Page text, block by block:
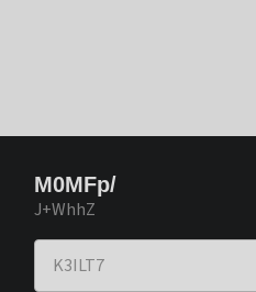
M0MFp/
J+WhhZ